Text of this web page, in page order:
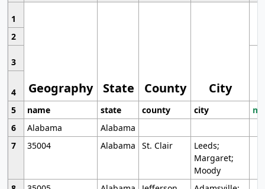
1
Geography State County City
2
3
4
5
name state county city
6
Alabama
Alabama
7
35004 Alabama St. Clair
Leeds;
Margaret;
Moody